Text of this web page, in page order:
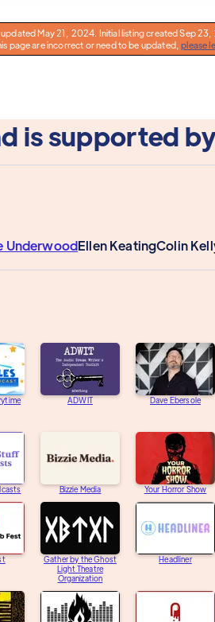
May 21, 2024. Initial listing created Sep
page are incorrect or need to be updated,please
is supported
UnderwoodEllen KeatingColin
ADWIT Dave Ebersole
Bizzie Media Your Horror Show
Gather by the Ghost
Light Theatre
Organization
Headliner